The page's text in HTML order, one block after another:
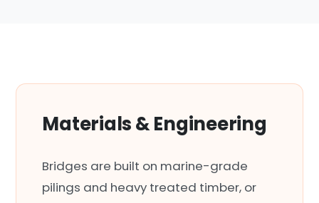
Materials & Engineering
Bridges are built on marine-grade
pilings and heavy treated timber, or